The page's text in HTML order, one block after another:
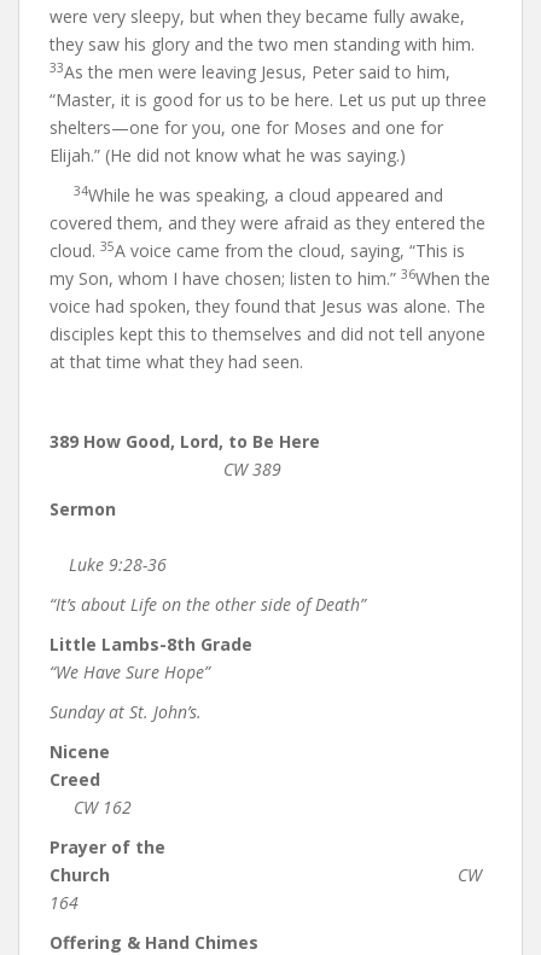
were very sleepy, but when they became fully awake,
they saw his glory and the two men standing with him.
33As the men were leaving Jesus, Peter said to him,
“Master, it is good for us to be here. Let us put up three
shelters—one for you, one for Moses and one for
Elijah.” (He did not know what he was saying.)
34While he was speaking, a cloud appeared and
covered them, and they were afraid as they entered the
cloud. 35A voice came from the cloud, saying, “This is
my Son, whom I have chosen; listen to him.” 36When the
voice had spoken, they found that Jesus was alone. The
disciples kept this to themselves and did not tell anyone
at that time what they had seen.
389 How Good, Lord, to Be Here
CW 389
Sermon
Luke 9:28-36
“It’s about Life on the other side of Death”
Little Lambs-8th Grade
“We Have Sure Hope”
Sunday at St. John’s.
Nicene
Creed
CW 162
Prayer of the
Church CW
164
Offering & Hand Chimes